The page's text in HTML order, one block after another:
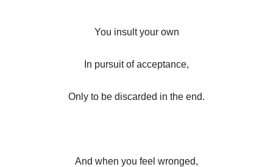
You insult your own
In pursuit of acceptance,
Only to be discarded in the end.
And when you feel wronged,